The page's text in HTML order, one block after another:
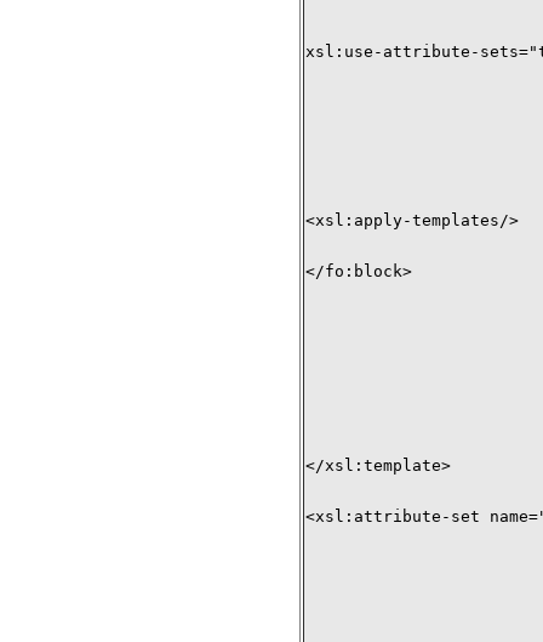
xsl:use-attribute-
<xsl:apply-templates/>
</fo:block>
</xsl:template>
<xsl:attribute-set